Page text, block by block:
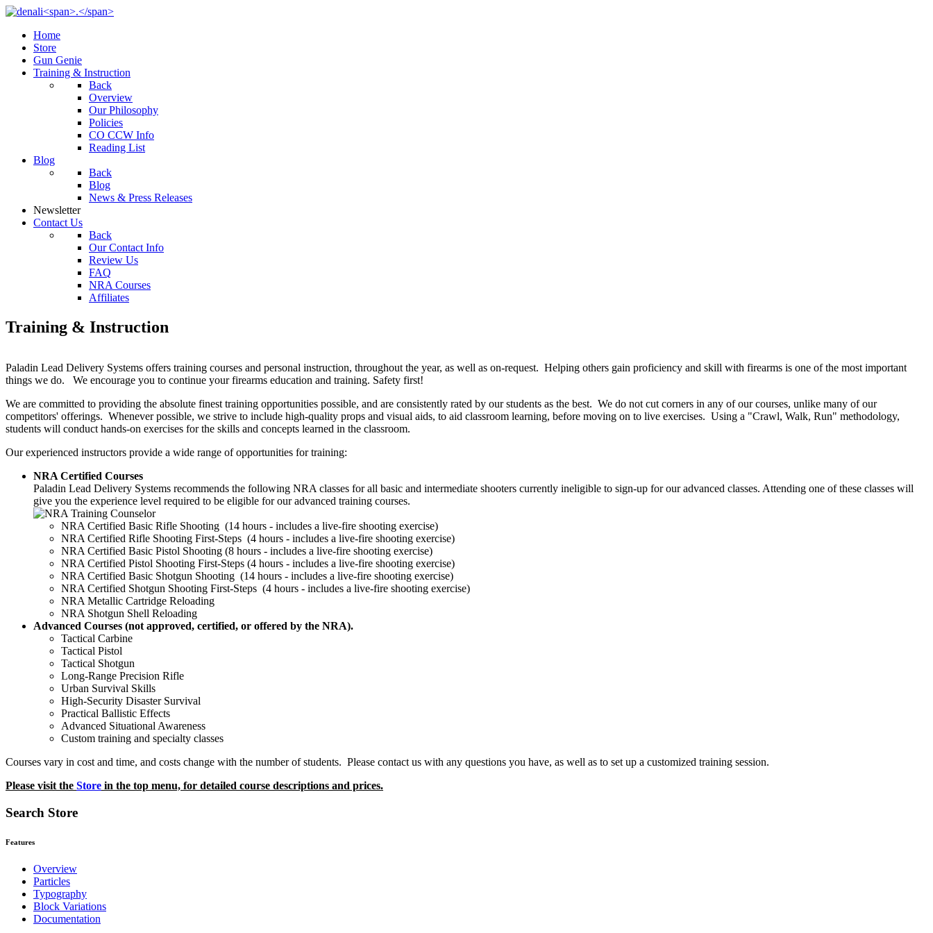
Home
Store
Gun Genie
Training & Instruction
Back
Overview
Our Philosophy
Policies
CO CCW Info
Reading List
Blog
Back
Blog
News & Press Releases
Newsletter
Contact Us
Back
Our Contact Info
Review Us
FAQ
NRA Courses
Affiliates
Training & Instruction
Paladin Lead Delivery Systems offers training courses and personal instruction, throughout the year, as well as on-request. Helping others gain proficiency and skill with firearms is one of the most important
things we do. We encourage you to continue your firearms education and training. Safety first!
We are committed to providing the absolute finest training opportunities possible, and are consistently rated by our students as the best. We do not cut corners in any of our courses, unlike many of our
competitors' offerings. Whenever possible, we strive to include high-quality props and visual aids, to aid classroom learning, before moving on to live exercises. Using a "Crawl, Walk, Run" methodology,
students will conduct hands-on exercises for the skills and concepts learned in the classroom.
Our experienced instructors provide a wide range of opportunities for training:
NRA Certified Courses
Paladin Lead Delivery Systems recommends the following NRA classes for all basic and intermediate shooters currently ineligible to sign-up for our advanced classes. Attending one of these classes will
give you the experience level required to be eligible for our advanced training courses.
NRA Certified Basic Rifle Shooting (14 hours - includes a live-fire shooting exercise)
NRA Certified Rifle Shooting First-Steps (4 hours - includes a live-fire shooting exercise)
NRA Certified Basic Pistol Shooting (8 hours - includes a live-fire shooting exercise)
NRA Certified Pistol Shooting First-Steps (4 hours - includes a live-fire shooting exercise)
NRA Certified Basic Shotgun Shooting (14 hours - includes a live-fire shooting exercise)
NRA Certified Shotgun Shooting First-Steps (4 hours - includes a live-fire shooting exercise)
NRA Metallic Cartridge Reloading
NRA Shotgun Shell Reloading
Advanced Courses (not approved, certified, or offered by the NRA).
Tactical Carbine
Tactical Pistol
Tactical Shotgun
Long-Range Precision Rifle
Urban Survival Skills
High-Security Disaster Survival
Practical Ballistic Effects
Advanced Situational Awareness
Custom training and specialty classes
Courses vary in cost and time, and costs change with the number of students. Please contact us with any questions you have, as well as to set up a customized training session.
Please visit the Store in the top menu, for detailed course descriptions and prices.
Search Store
Features
Overview
Particles
Typography
Block Variations
Documentation